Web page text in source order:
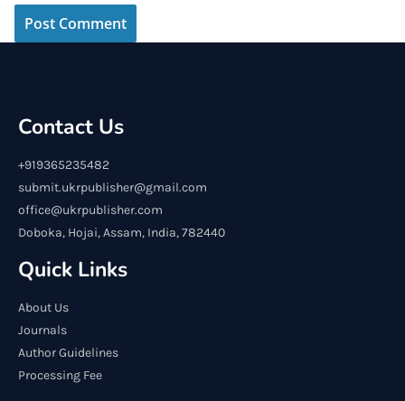
Contact Us
+919365235482
submit.ukrpublisher@gmail.com
office@ukrpublisher.com
Doboka, Hojai, Assam, India, 782440
Quick Links
About Us
Journals
Author Guidelines
Processing Fee